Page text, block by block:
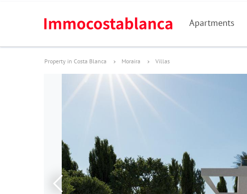
Apartments
Property in Costa Blanca Moraira Villas